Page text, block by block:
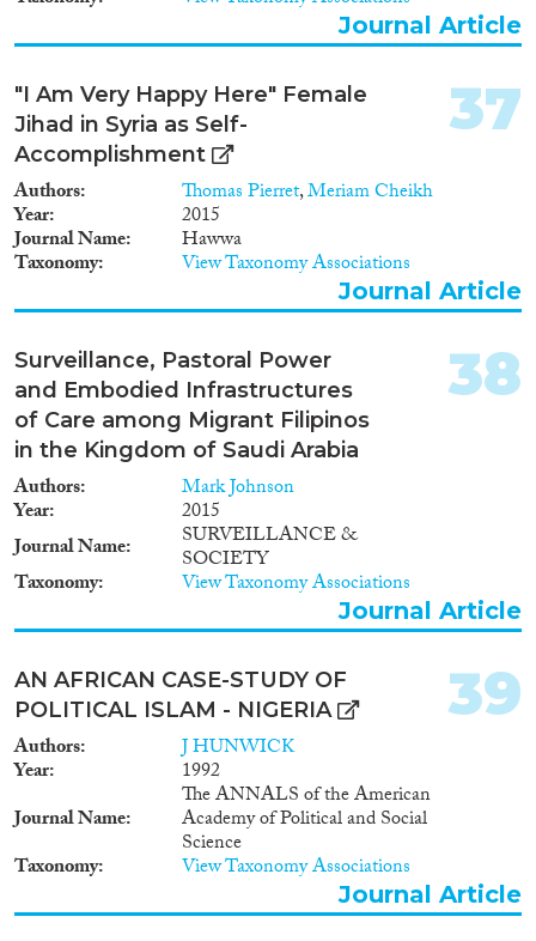
Journal Article
"I Am Very Happy Here" Female
Jihad in Syria as Self-
Accomplishment
Authors Thomas Pierret,Meriam Cheikh
Year 2015
Journal Name Hawwa
Taxonomy View Taxonomy Associations
37
Journal Article
Surveillance, Pastoral Power
and Embodied Infrastructures
of Care among Migrant Filipinos
in the Kingdom of Saudi Arabia
Authors Mark Johnson
Year
2015
Journal Name
SURVEILLANCE &
SOCIETY
Taxonomy View Taxonomy Associations
38
Journal Article
AN AFRICAN CASE-STUDY OF
POLITICAL ISLAM - NIGERIA
Authors J HUNWICK
Year
1992
Journal Name
The ANNALS of the American
Academy of Political and Social
Science
Taxonomy View Taxonomy Associations
39
Journal Article